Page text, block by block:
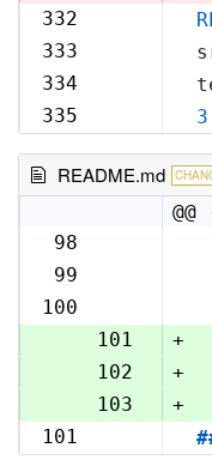
332
333
334
335
3
README.md
98
99
100
100
101
+
102
+
103
+
101